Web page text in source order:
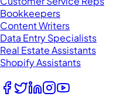
Bookkeepers
Content Writers
Data Entry Specialists
Real Estate Assistants
Shopify Assistants